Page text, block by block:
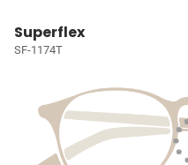
Superflex
SF-1174T